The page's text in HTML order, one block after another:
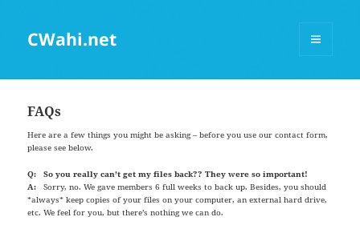
CWahi.net
FAQs
Here are a few things you might be asking – before you use our contact form,
please see below.
Q: So you really can’t get my files back?? They were so important!
A: Sorry, no. We gave members 6 full weeks to back up. Besides, you should
*always* keep copies of your files on your computer, an external hard drive,
etc. We feel for you, but there’s nothing we can do.